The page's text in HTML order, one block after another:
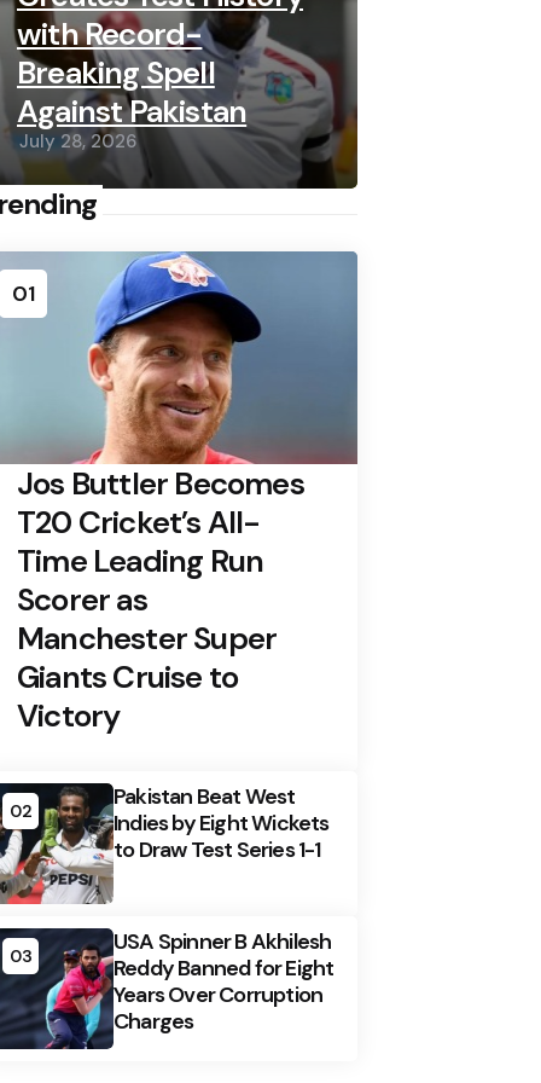
with Record-
Breaking Spell
Against Pakistan
July 28, 2026
01
Jos Buttler Becomes
T20 Cricket’s All-
Time Leading Run
Scorer as
Manchester Super
Giants Cruise to
Victory
02
Pakistan Beat West
Indies by Eight Wickets
to Draw Test Series 1-1
03
USA Spinner B Akhilesh
Reddy Banned for Eight
Years Over Corruption
Charges